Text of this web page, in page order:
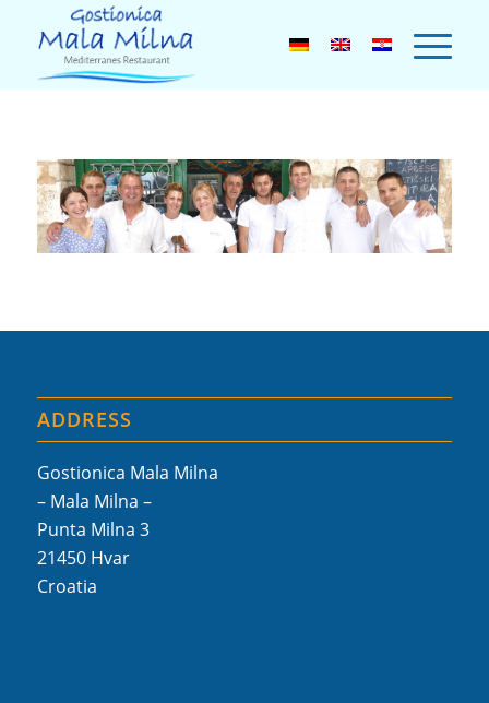
ADDRESS
Gostionica Mala Milna
– Mala Milna –
Punta Milna 3
21450 Hvar
Croatia